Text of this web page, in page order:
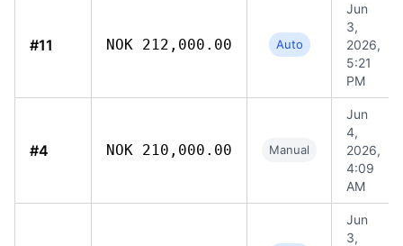
#11 NOK 212,000.00 Auto
Jun
3,
2026,
5:21
PM
#4 NOK 210,000.00 Manual
Jun
4,
2026,
4:09
AM
Jun
3,